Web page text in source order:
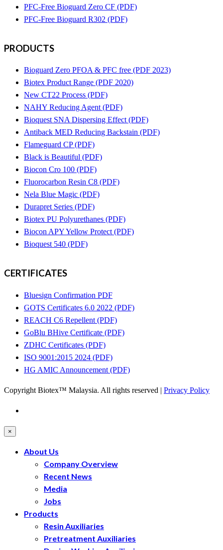
PFC-Free Bioguard Zero CF (PDF)
PFC-Free Bioguard R302 (PDF)
PRODUCTS
Bioguard Zero PFOA & PFC free (PDF 2023)
Biotex Product Range (PDF 2020)
New CT22 Process (PDF)
NAHY Reducing Agent (PDF)
Bioquest SNA Dispersing Effect (PDF)
Antiback MED Reducing Backstain (PDF)
Flameguard CP (PDF)
Black is Beautiful (PDF)
Biocon Cro 100 (PDF)
Fluorocarbon Resin C8 (PDF)
Nela Blue Magic (PDF)
Durapret Series (PDF)
Biotex PU Polyurethanes (PDF)
Biocon APY Yellow Protect (PDF)
Bioquest 540 (PDF)
CERTIFICATES
Bluesign Confirmation PDF
GOTS Certificates 6.0 2022 (PDF)
REACH C6 Repellent (PDF)
GoBlu BHive Certificate (PDF)
ZDHC Certificates (PDF)
ISO 9001:2015 2024 (PDF)
HG AMIC Announcement (PDF)
Copyright Biotex™ Malaysia. All rights reserved | Privacy Policy
×
About Us
Company Overview
Recent News
Media
Jobs
Products
Resin Auxiliaries
Pretreatment Auxiliaries